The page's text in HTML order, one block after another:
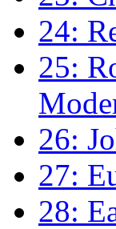
24:
25:
26:
27:
28: